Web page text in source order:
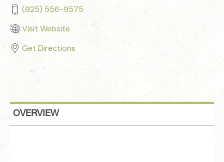
(925) 556-9575
Visit Website
Get Directions
OVERVIEW